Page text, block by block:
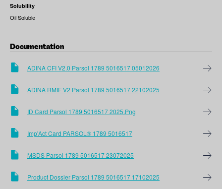
Solubility
Oil Soluble
Documentation
ADINA CFI V2.0 Parsol 1789 5016517 05012026
ADINA RMIF V2 Parsol 1789 5016517 22102025
ID Card Parsol 1789 5016517 2025.png
Imp'Act Card PARSOL® 1789 5016517
MSDS Parsol 1789 5016517 23072025
Product Dossier Parsol 1789 5016517 17102025